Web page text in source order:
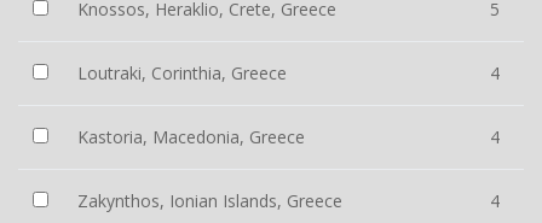
Knossos, Heraklio, Crete, Greece 5
Loutraki, Corinthia, Greece 4
Kastoria, Macedonia, Greece 4
Zakynthos, Ionian Islands, Greece 4